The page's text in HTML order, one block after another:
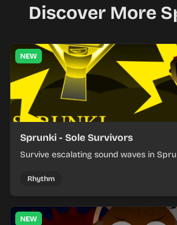
Discover More
NEW
Sprunki - Sole Survivors
Survive escalating sound waves in
each chaotic round under control.
Rhythm
NEW